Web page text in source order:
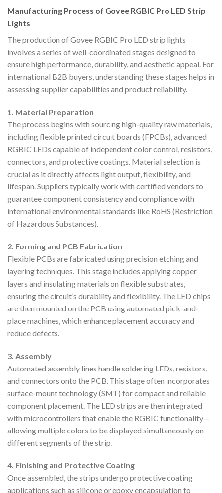
Manufacturing Process of Govee RGBIC Pro LED Strip
Lights
The production of Govee RGBIC Pro LED strip lights
involves a series of well-coordinated stages designed to
ensure high performance, durability, and aesthetic appeal. For
international B2B buyers, understanding these stages helps in
assessing supplier capabilities and product reliability.
1. Material Preparation
The process begins with sourcing high-quality raw materials,
including flexible printed circuit boards (FPCBs), advanced
RGBIC LEDs capable of independent color control, resistors,
connectors, and protective coatings. Material selection is
crucial as it directly affects light output, flexibility, and
lifespan. Suppliers typically work with certified vendors to
guarantee component consistency and compliance with
international environmental standards like RoHS (Restriction
of Hazardous Substances).
2. Forming and PCB Fabrication
Flexible PCBs are fabricated using precision etching and
layering techniques. This stage includes applying copper
layers and insulating materials on flexible substrates,
ensuring the circuit’s durability and flexibility. The LED chips
are then mounted on the PCB using automated pick-and-
place machines, which enhance placement accuracy and
reduce defects.
3. Assembly
Automated assembly lines handle soldering LEDs, resistors,
and connectors onto the PCB. This stage often incorporates
surface-mount technology (SMT) for compact and reliable
component placement. The LED strips are then integrated
with microcontrollers that enable the RGBIC functionality—
allowing multiple colors to be displayed simultaneously on
different segments of the strip.
4. Finishing and Protective Coating
Once assembled, the strips undergo protective coating
applications such as silicone or epoxy encapsulation to